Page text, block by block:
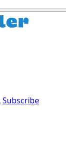
Subscribe